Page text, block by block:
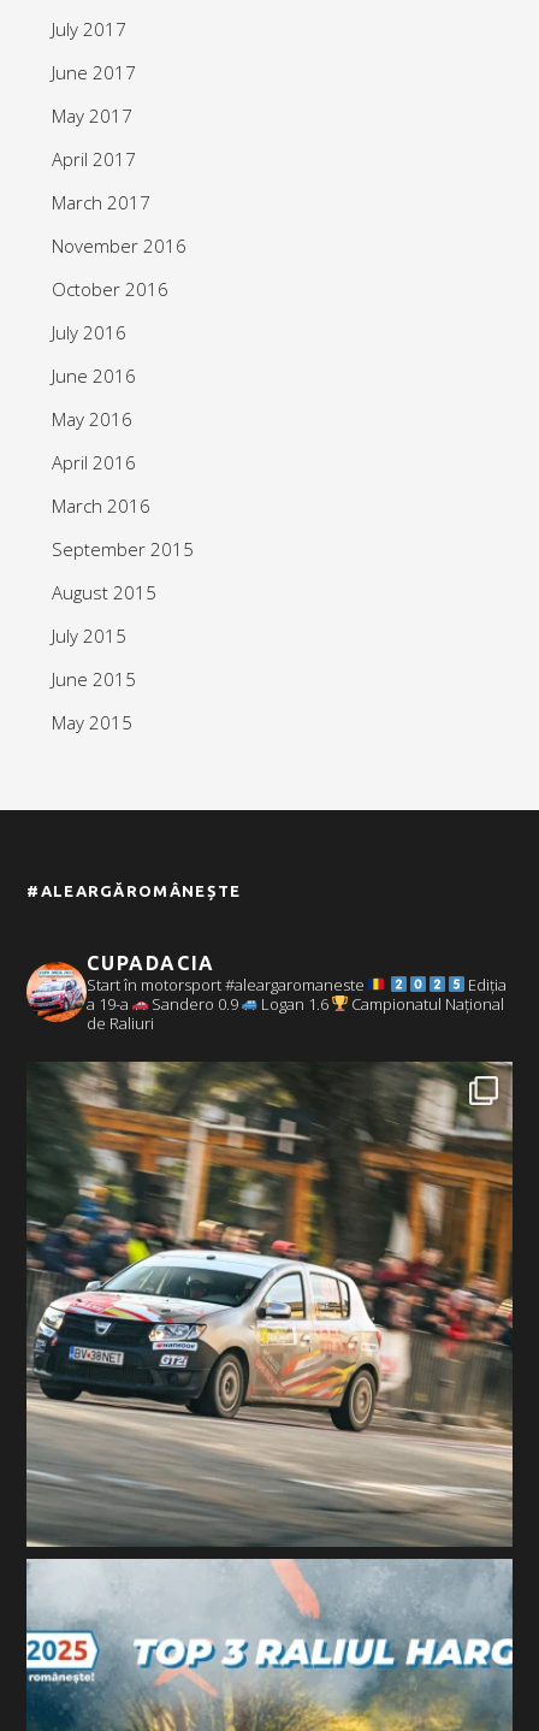
July 2017
June 2017
May 2017
April 2017
March 2017
November 2016
October 2016
July 2016
June 2016
May 2016
April 2016
March 2016
September 2015
August 2015
July 2015
June 2015
May 2015
#ALEARGĂROMÂNEȘTE
CUPADACIA
Start în motorsport #aleargaromaneste
Ediția
a 19-a
Sandero 0.9 Logan 1.6
Campionatul Național
de Raliuri